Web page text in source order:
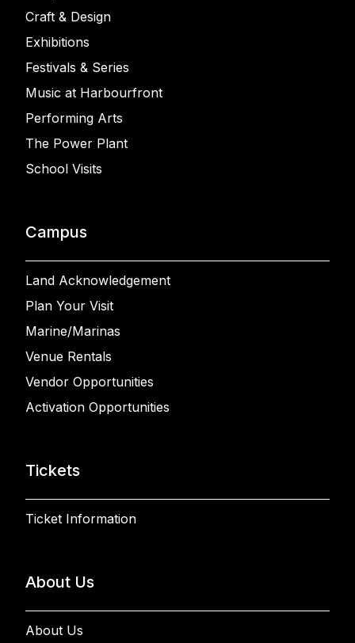
Craft & Design
Exhibitions
Festivals & Series
Music at Harbourfront
Performing Arts
The Power Plant
School Visits
Campus
Land Acknowledgement
Plan Your Visit
Marine/Marinas
Venue Rentals
Vendor Opportunities
Activation Opportunities
Tickets
Ticket Information
About Us
About Us